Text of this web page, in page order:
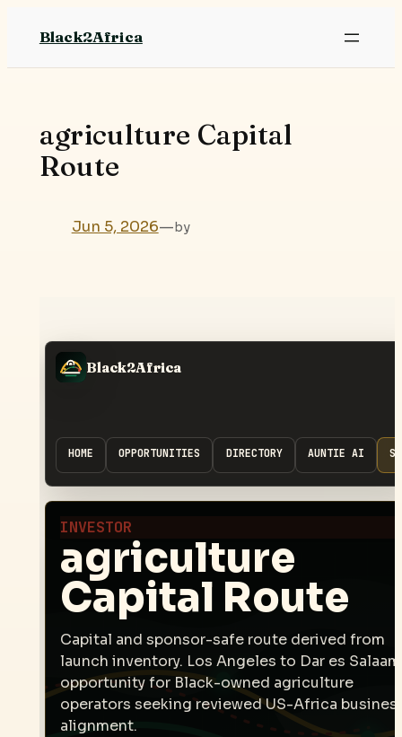
content
Black2Africa
agriculture Capital
Route
Jun 5, 2026—by
Black2Africa
HOME OPPORTUNITIES DIRECTORY AUNTIE AI
INVESTOR
agriculture
Capital Route
Capital and sponsor-safe route derived from
launch inventory. Los Angeles to Dar es Salaam
opportunity for Black-owned agriculture
operators seeking reviewed US-Africa
alignment.